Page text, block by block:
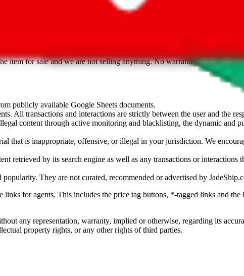
1688.com, tmall.com or any other shopping site ("platforms").
are also provided by those platforms. We cannot take responsibility for
/ allchinabuy.com / ponybuy.com / eastmallbuy.com /
/ itaobuy.com / wegobuy.com / cnshopper.com / usfans.com /
listed. Results are not vetted, influenced or sold byJadeShip.com. If you
item for sale and we are not selling anything. No warranties for
publicly available Google Sheets documents.
All transactions and interactions are strictly between the user and the
content through active monitoring and blacklisting, the dynamic and
that is inappropriate, offensive, or illegal in your jurisdiction. We
retrieved by its search engine as well as any transactions or interactions
popularity. They are not curated, recommended or advertised by
for agents. This includes the price tag buttons, *-tagged links and
any representation, warranty, implied or otherwise, regarding its
property rights, or any other rights of third parties.